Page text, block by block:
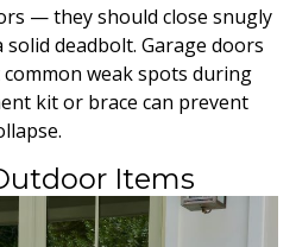
— they should close snugly
deadbolt. Garage doors
weak spots during
kit or brace can prevent
Items